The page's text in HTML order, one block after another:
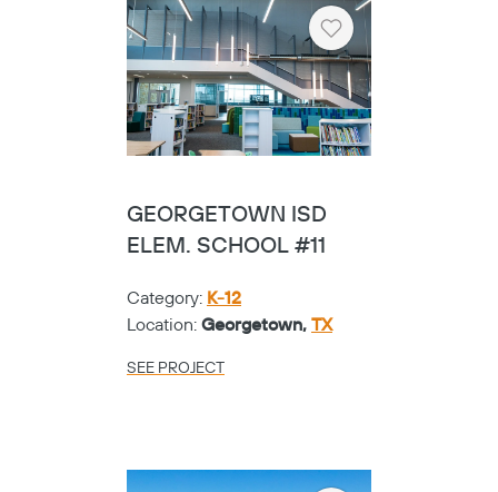
Heart
GEORGETOWN ISD
ELEM. SCHOOL #11
Category: K-12
Location: Georgetown, TX
SEE PROJECT